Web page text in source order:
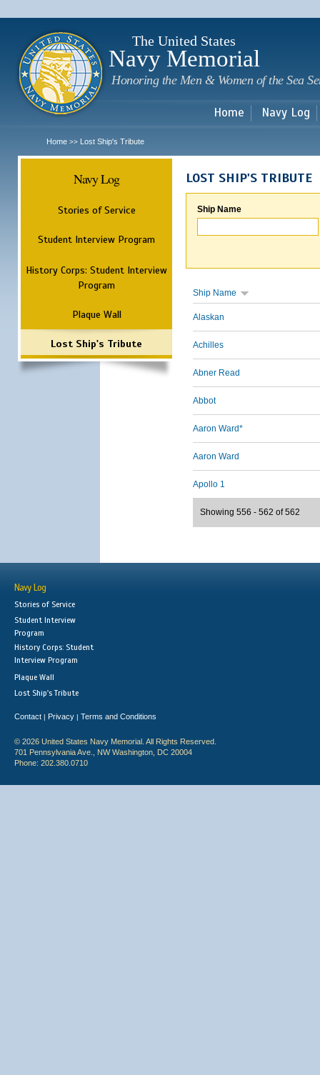
The United States
Navy Memorial
Honoring the Men & Women of the Sea
Home Navy Log
Home >> Lost Ship's Tribute
Navy Log
Stories of Service
Student Interview Program
History Corps: Student Interview
Program
Plaque Wall
Lost Ship's Tribute
LOST SHIP'S TRIBUTE
Ship Name
Ship Name
Alaskan
Achilles
Abner Read
Abbot
Aaron Ward*
Aaron Ward
Apollo 1
Showing 556 - 562 of 562
Navy Log
Stories of Service
Student Interview
Program
History Corps: Student
Interview Program
Plaque Wall
Lost Ship's Tribute
Contact | Privacy | Terms and Conditions
© 2026 United States Navy Memorial. All Rights Reserved.
701 Pennsylvania Ave., NW Washington, DC 20004
Phone: 202.380.0710